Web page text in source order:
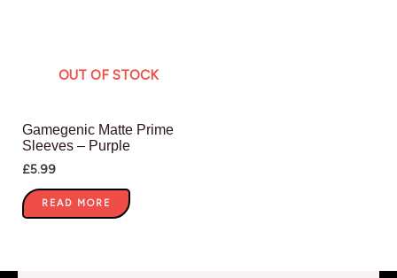
OUT OF STOCK
Gamegenic Matte Prime
Sleeves – Purple
£5.99
READ MORE